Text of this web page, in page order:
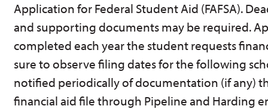
Application for Federal Student Aid (FAFSA).
and supporting documents may be required.
completed each year the student requests
sure to observe filing dates for the following
notified periodically of documentation (if any)
financial aid file through Pipeline and Harding